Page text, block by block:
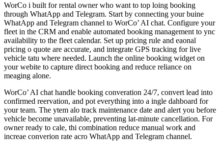
WorCo i built for rental owner who want to top loing booking
through WhatApp and Telegram. Start by connecting your buine
WhatApp and Telegram channel to WorCo’ AI chat. Configure your
fleet in the CRM and enable automated booking management to ync
availability to the fleet calendar. Set up pricing rule and eaonal
pricing o quote are accurate, and integrate GPS tracking for live
vehicle tatu where needed. Launch the online booking widget on
your webite to capture direct booking and reduce reliance on
meaging alone.
WorCo’ AI chat handle booking converation 24/7, convert lead into
confirmed reervation, and pot everything into a ingle dahboard for
your team. The ytem alo track maintenance date and alert you before
vehicle become unavailable, preventing lat-minute cancellation. For
owner ready to cale, thi combination reduce manual work and
increae converion rate acro WhatApp and Telegram channel.